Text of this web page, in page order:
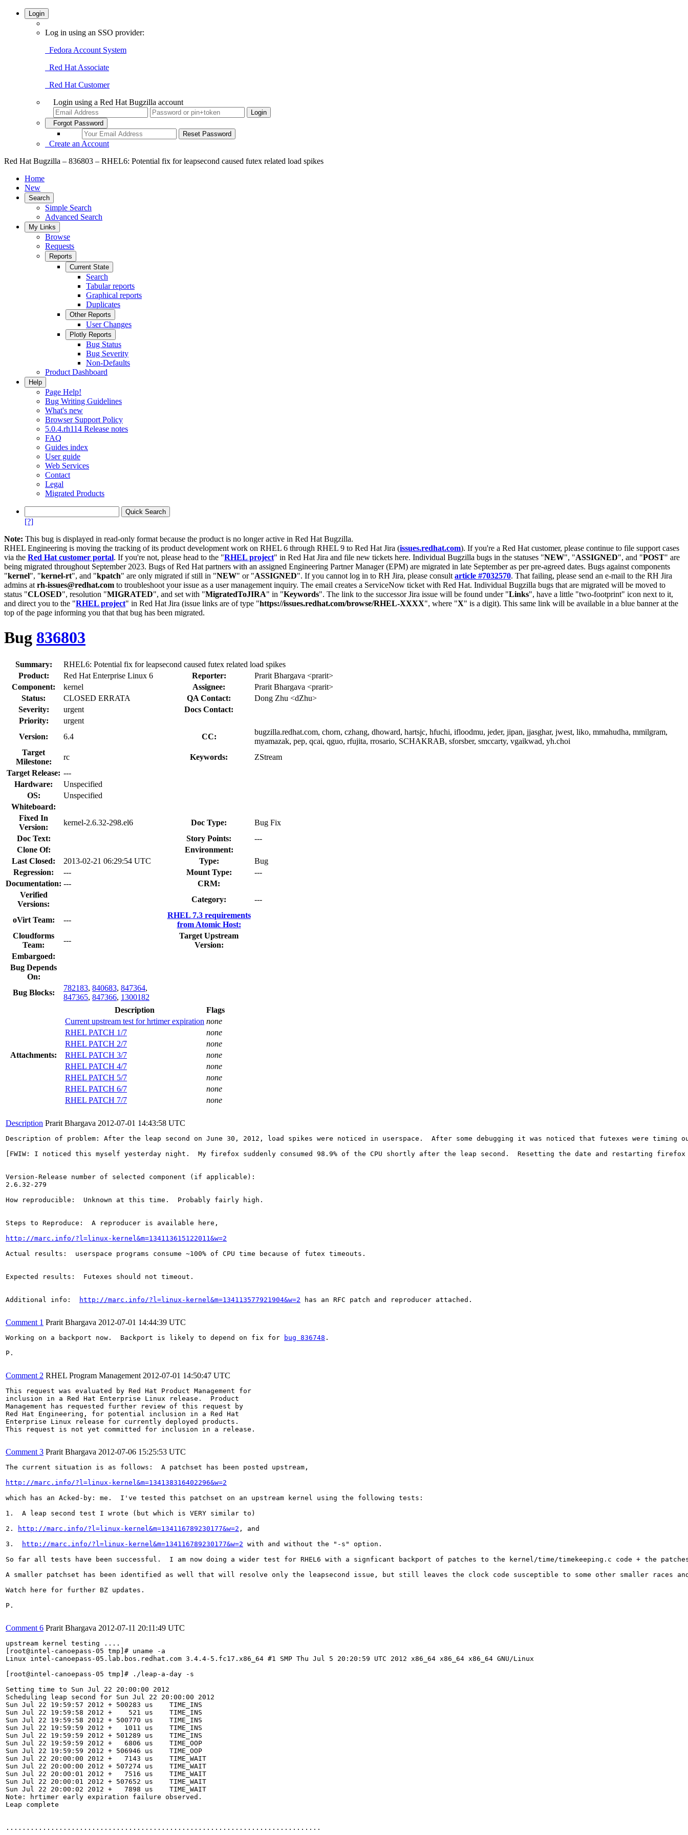
Login
Log in using an SSO provider:
Fedora Account System
Red Hat Associate
Red Hat Customer
Login using a Red Hat Bugzilla account
Forgot Password
Create an Account
Red Hat Bugzilla – 836803 – RHEL6: Potential fix for leapsecond caused futex related load spikes
Home
New
Search
Simple Search
Advanced Search
My Links
Browse
Requests
Reports
Current State
Search
Tabular reports
Graphical reports
Duplicates
Other Reports
User Changes
Plotly Reports
Bug Status
Bug Severity
Non-Defaults
Product Dashboard
Help
Page Help!
Bug Writing Guidelines
What's new
Browser Support Policy
5.0.4.rh114 Release notes
FAQ
Guides index
User guide
Web Services
Contact
Legal
Migrated Products
[?]
Note: This bug is displayed in read-only format because the product is no longer active in Red Hat Bugzilla.
RHEL Engineering is moving the tracking of its product development work on RHEL 6 through RHEL 9 to Red Hat Jira (issues.redhat.com). If you're a Red Hat customer, please continue to file support cases
via the Red Hat customer portal. If you're not, please head to the "RHEL project" in Red Hat Jira and file new tickets here. Individual Bugzilla bugs in the statuses "NEW", "ASSIGNED", and "POST" are
being migrated throughout September 2023. Bugs of Red Hat partners with an assigned Engineering Partner Manager (EPM) are migrated in late September as per pre-agreed dates. Bugs against components
"kernel", "kernel-rt", and "kpatch" are only migrated if still in "NEW" or "ASSIGNED". If you cannot log in to RH Jira, please consult article #7032570. That failing, please send an e-mail to the RH Jira
admins at rh-issues@redhat.com to troubleshoot your issue as a user management inquiry. The email creates a ServiceNow ticket with Red Hat. Individual Bugzilla bugs that are migrated will be moved to
status "CLOSED", resolution "MIGRATED", and set with "MigratedToJIRA" in "Keywords". The link to the successor Jira issue will be found under "Links", have a little "two-footprint" icon next to it,
and direct you to the "RHEL project" in Red Hat Jira (issue links are of type "https://issues.redhat.com/browse/RHEL-XXXX", where "X" is a digit). This same link will be available in a blue banner at the
top of the page informing you that that bug has been migrated.
Bug 836803
Summary:
RHEL6: Potential fix for leapsecond caused futex related load spikes
Product:
Red Hat Enterprise Linux 6 Reporter:
Prarit Bhargava <prarit>
Component:
kernel Assignee:
Prarit Bhargava <prarit>
Status:
CLOSED ERRATA QA Contact:
Dong Zhu <dZhu>
Severity:
urgent
Docs Contact:
Priority:
urgent
Version:
6.4 CC:
bugzilla.redhat.com, chorn, czhang, dhoward, hartsjc, hfuchi, ifloodmu, jeder, jipan, jjasghar, jwest, liko, mmahudha, mmilgram,
myamazak, pep, qcai, qguo, rfujita, rrosario, SCHAKRAB, sforsber, smccarty, vgaikwad, yh.choi
Target
Milestone:
rc Keywords:
ZStream
Target Release: ---
Hardware:
Unspecified
OS:
Unspecified
Whiteboard:
Fixed In
Version:
kernel-2.6.32-298.el6 Doc Type:
Bug Fix
Doc Text:
Story Points:
---
Clone Of:
Environment:
Last Closed:
2013-02-21 06:29:54 UTC Type:
Bug
Regression:
--- Mount Type:
---
Documentation: ---
CRM:
Verified
Versions:
Category: ---
oVirt Team: ---
RHEL 7.3 requirements
from Atomic Host:
Cloudforms
Team:
---
Target Upstream
Version:
Embargoed:
Bug Depends
On:
Bug Blocks:
782183, 840683, 847364,
847365, 847366, 1300182
Attachments:
Description
Flags
Current upstream test for hrtimer expiration none
RHEL PATCH 1/7
none
RHEL PATCH 2/7
none
RHEL PATCH 3/7
none
RHEL PATCH 4/7
none
RHEL PATCH 5/7
none
RHEL PATCH 6/7
none
RHEL PATCH 7/7
none
Description Prarit Bhargava 2012-07-01 14:43:58 UTC
Description of problem: After the leap second on June 30, 2012, load spikes were noticed in userspace.  After some debugging it was noticed that futexes were timing
[FWIW: I noticed this myself yesterday night.  My firefox suddenly consumed 98.9% of the CPU shortly after the leap second.  Resetting the date and restarting firefox
Version-Release number of selected component (if applicable):
2.6.32-279
How reproducible:  Unknown at this time.  Probably fairly high.
Steps to Reproduce:  A reproducer is available here,
http://marc.info/?l=linux-kernel&m=134113615122011&w=2
Actual results:  userspace programs consume ~100% of CPU time because of futex timeouts.
Expected results:  Futexes should not timeout.
Additional info: http://marc.info/?l=linux-kernel&m=134113577921904&w=2 has an RFC patch and reproducer attached.
Comment 1 Prarit Bhargava 2012-07-01 14:44:39 UTC
Working on a backport now.  Backport is likely to depend on fix for bug 836748 .
P.
Comment 2 RHEL Program Management 2012-07-01 14:50:47 UTC
This request was evaluated by Red Hat Product Management for
inclusion in a Red Hat Enterprise Linux release.  Product
Management has requested further review of this request by
Red Hat Engineering, for potential inclusion in a Red Hat
Enterprise Linux release for currently deployed products.
This request is not yet committed for inclusion in a release.
Comment 3 Prarit Bhargava 2012-07-06 15:25:53 UTC
The current situation is as follows:  A patchset has been posted upstream,
http://marc.info/?l=linux-kernel&m=134138316402296&w=2
which has an Acked-by: me.  I've tested this patchset on an upstream kernel using the following tests:
1.  A leap second test I wrote (but which is VERY similar to)
2.
http://marc.info/?l=linux-kernel&m=134116789230177&w=2 , and
3.
http://marc.info/?l=linux-kernel&m=134116789230177&w=2 with and without the "-s" option.
So far all tests have been successful.  I am now doing a wider test for RHEL6 with a signficant backport of patches to the kernel/time/timekeeping.c code + the
A smaller patchset has been identified as well that will resolve only the leapsecond issue, but still leaves the clock code susceptible to some other smaller
Watch here for further BZ updates.
P.
Comment 6 Prarit Bhargava 2012-07-11 20:11:49 UTC
upstream kernel testing ....
[root@intel-canoepass-05 tmp]# uname -a
Linux intel-canoepass-05.lab.bos.redhat.com 3.4.4-5.fc17.x86_64 #1 SMP Thu Jul 5 20:20:59 UTC 2012 x86_64 x86_64 x86_64 GNU/Linux
[root@intel-canoepass-05 tmp]# ./leap-a-day -s
Setting time to Sun Jul 22 20:00:00 2012
Scheduling leap second for Sun Jul 22 20:00:00 2012
Sun Jul 22 19:59:57 2012 + 500283 us    TIME_INS
Sun Jul 22 19:59:58 2012 +    521 us    TIME_INS
Sun Jul 22 19:59:58 2012 + 500770 us    TIME_INS
Sun Jul 22 19:59:59 2012 +   1011 us    TIME_INS
Sun Jul 22 19:59:59 2012 + 501289 us    TIME_INS
Sun Jul 22 19:59:59 2012 +   6806 us    TIME_OOP
Sun Jul 22 19:59:59 2012 + 506946 us    TIME_OOP
Sun Jul 22 20:00:00 2012 +   7143 us    TIME_WAIT
Sun Jul 22 20:00:00 2012 + 507274 us    TIME_WAIT
Sun Jul 22 20:00:01 2012 +   7516 us    TIME_WAIT
Sun Jul 22 20:00:01 2012 + 507652 us    TIME_WAIT
Sun Jul 22 20:00:02 2012 +   7898 us    TIME_WAIT
Note: hrtimer early expiration failure observed.
Leap complete
.............................................................................